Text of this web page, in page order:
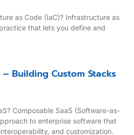
as Code (IaC)? Infrastructure as
that lets you define and
Building Custom Stacks
Composable SaaS (Software-as-
to enterprise software that
and customization.